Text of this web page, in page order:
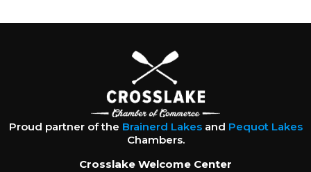
Proud partner of the Brainerd Lakesand Pequot Lakes
Chambers.
Crosslake Welcome Center